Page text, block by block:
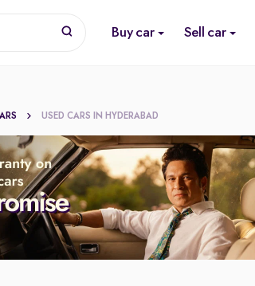
Buy car Sell car
USED CARS IN HYDERABAD